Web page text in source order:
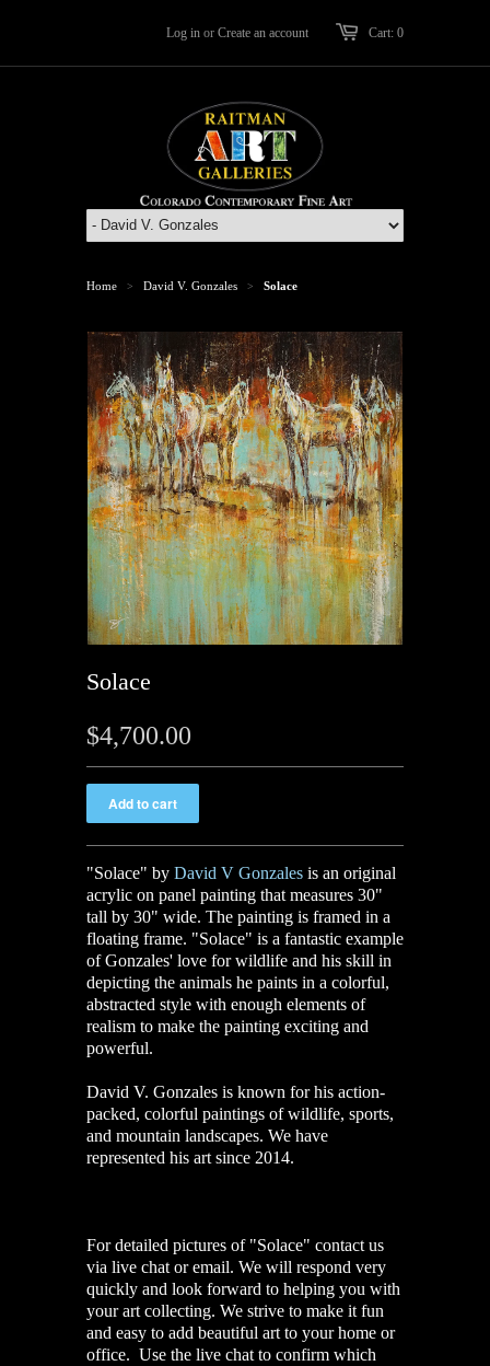
Cart: 0
Log in or Create an account
Home > David V. Gonzales > Solace
Solace
$4,700.00
"Solace" by David V Gonzales is an original
acrylic on panel painting that measures 30"
tall by 30" wide. The painting is framed in a
floating frame. "Solace" is a fantastic example
of Gonzales' love for wildlife and his skill in
depicting the animals he paints in a colorful,
abstracted style with enough elements of
realism to make the painting exciting and
powerful.
David V. Gonzales is known for his action-
packed, colorful paintings of wildlife, sports,
and mountain landscapes. We have
represented his art since 2014.
For detailed pictures of "Solace" contact us
via live chat or email. We will respond very
quickly and look forward to helping you with
your art collecting. We strive to make it fun
and easy to add beautiful art to your home or
office. Use the live chat to confirm which